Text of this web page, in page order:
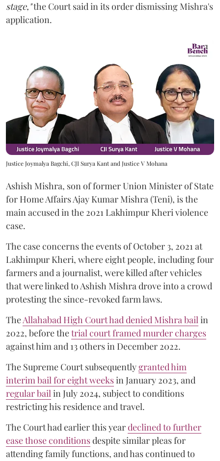
stage,"the Court said in its order dismissing Mishra's
application.
Justice Joymalya Bagchi, CJI Surya Kant and Justice V Mohana
Ashish Mishra, son of former Union Minister of State
for Home Affairs Ajay Kumar Mishra (Teni), is the
main accused in the 2021 Lakhimpur Kheri violence
case.
The case concerns the events of October 3, 2021 at
Lakhimpur Kheri, where eight people, including four
farmers and a journalist, were killed after vehicles
that were linked to Ashish Mishra drove into a crowd
protesting the since-revoked farm laws.
TheAllahabad High Court had denied Mishra bailin
2022, before thetrial court framed murder charges
against him and 13 others in December 2022.
The Supreme Court subsequentlygranted him
interim bail for eight weeksin January 2023, and
regular bailin July 2024, subject to conditions
restricting his residence and travel.
The Court had earlier this yeardeclined to further
ease those conditionsdespite similar pleas for
attending family functions, and has continued to